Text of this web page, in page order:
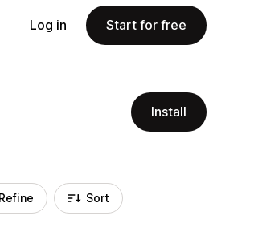
Log in Start for free
Install
Refine Sort